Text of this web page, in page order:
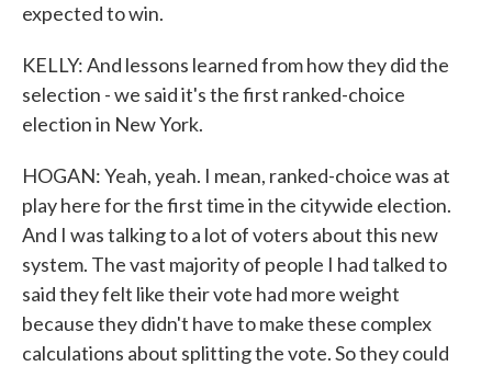
expected to win.
KELLY: And lessons learned from how they did the
selection - we said it's the first ranked-choice
election in New York.
HOGAN: Yeah, yeah. I mean, ranked-choice was at
play here for the first time in the citywide election.
And I was talking to a lot of voters about this new
system. The vast majority of people I had talked to
said they felt like their vote had more weight
because they didn't have to make these complex
calculations about splitting the vote. So they could